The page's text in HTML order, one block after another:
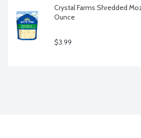
Crystal Farms Shredded
Ounce
$3.99